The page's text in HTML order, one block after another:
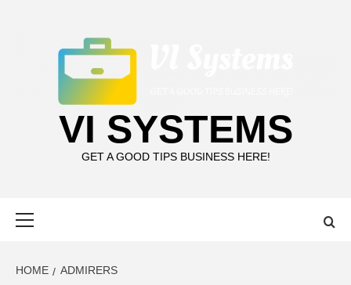
VI SYSTEMS
GET A GOOD TIPS BUSINESS HERE!
HOME ADMIRERS